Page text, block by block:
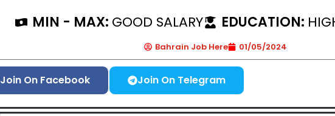
MIN - MAX: GOOD SALARY EDUCATION:
Bahrain Job Here 01/05/2024
Join On Facebook Join On Telegram